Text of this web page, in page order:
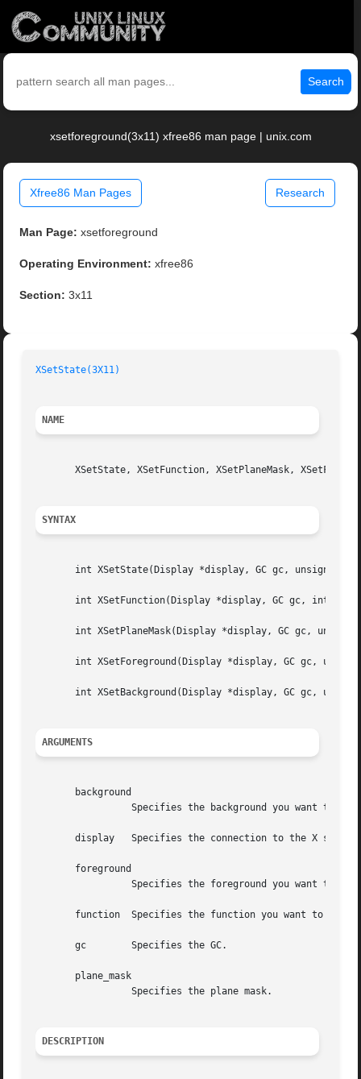
Search
xsetforeground(3x11) xfree86 man page | unix.com
Xfree86 Man Pages Research
Man Page: xsetforeground
Operating Environment: xfree86
Section: 3x11
XSetState(3X11)
NAME
XSetState, XSetFunction, XSetPlaneMask,
SYNTAX
int XSetState(Display *display, GC gc, unsigned
int XSetFunction(Display *display, GC gc, int
int XSetPlaneMask(Display *display, GC gc,
int XSetForeground(Display *display, GC gc,
int XSetBackground(Display *display, GC gc,
ARGUMENTS
       background
       display	 Specifies the connection to the X server.
       foreground
function  Specifies the function you want to set
       gc	 Specifies the GC.
       plane_mask
DESCRIPTION